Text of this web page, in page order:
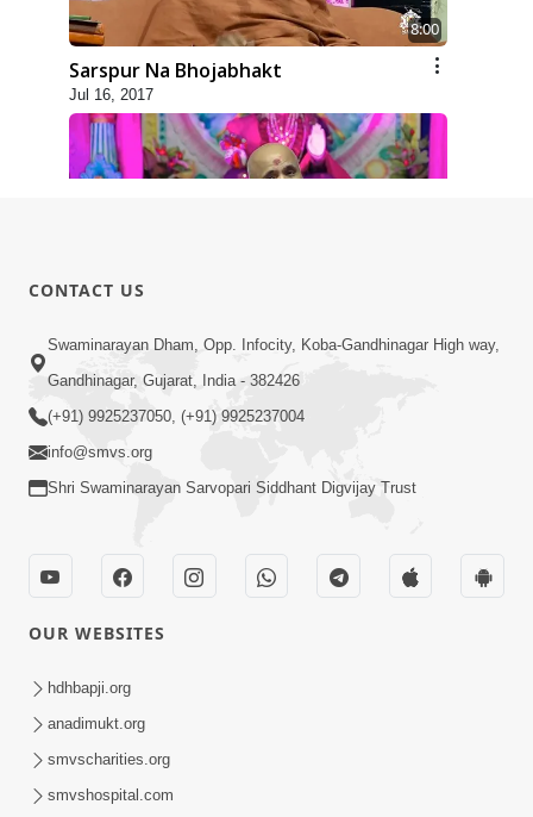
8:00
Sarspur Na Bhojabhakt
Jul 16, 2017
Sakam Mati Nishkam Thaiye - 1
May 08, 2017
5:00
Rajipa Nu Mul
CONTACT US
Swaminarayan Dham, Opp. Infocity, Koba-Gandhinagar High way,
Gandhinagar, Gujarat, India - 382426
(+91) 9925237050, (+91) 9925237004
info@smvs.org
Shri Swaminarayan Sarvopari Siddhant Digvijay Trust
OUR WEBSITES
hdhbapji.org
anadimukt.org
smvscharities.org
smvshospital.com